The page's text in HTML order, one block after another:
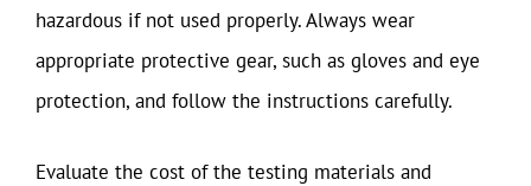
hazardous if not used properly. Always wear
appropriate protective gear, such as gloves and eye
protection, and follow the instructions carefully.
Evaluate the cost of the testing materials and